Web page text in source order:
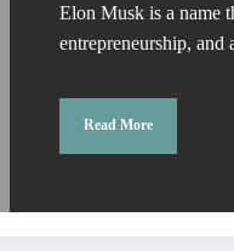
Elon Musk is a name
entrepreneurship,
Read More